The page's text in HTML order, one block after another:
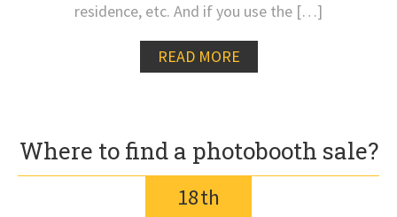
residence, etc. And if you use the […]
READ MORE
Where to find a photobooth sale?
18th